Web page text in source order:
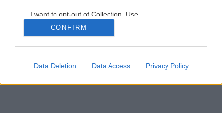
I want to opt-out of Collection, Use,
Retention, Sale, and/or Sharing of my
Personal Data that Is Unrelated with the
Purposes for which it was collected.
Google consents
CONFIRM
Data Deletion Data Access Privacy Policy